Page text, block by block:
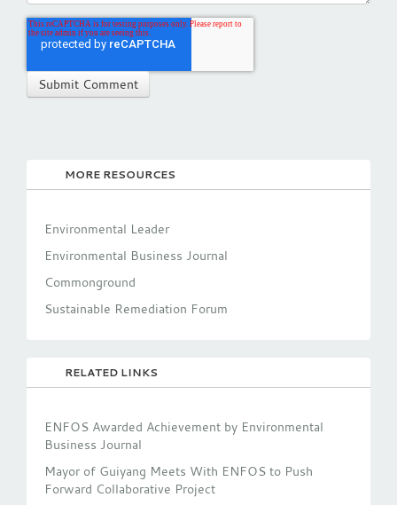
MORE RESOURCES
Environmental Leader
Environmental Business Journal
Commonground
Sustainable Remediation Forum
RELATED LINKS
ENFOS Awarded Achievement by Environmental
Business Journal
Mayor of Guiyang Meets With ENFOS to Push
Forward Collaborative Project